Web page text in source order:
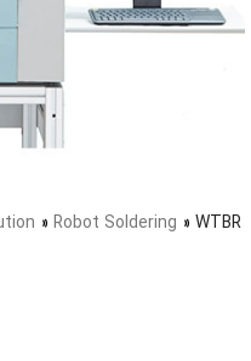
» Robot Soldering » WTBR